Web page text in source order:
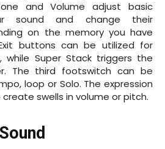
and Volume adjust basic
sound and change their
on the memory you have
buttons can be utilized for
while Super Stack triggers the
The third footswitch can be
loop or Solo. The expression
swells in volume or pitch.